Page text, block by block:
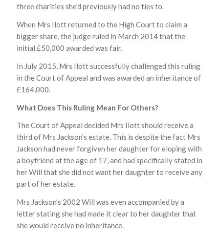
three charities she’d previously had no ties to.
When Mrs Ilott returned to the High Court to claim a
bigger share, the judge ruled in March 2014 that the
initial £50,000 awarded was fair.
In July 2015, Mrs Ilott successfully challenged this ruling
in the Court of Appeal and was awarded an inheritance of
£164,000.
What Does This Ruling Mean For Others?
The Court of Appeal decided Mrs Ilott should receive a
third of Mrs Jackson’s estate. This is despite the fact Mrs
Jackson had never forgiven her daughter for eloping with
a boyfriend at the age of 17, and had specifically stated in
her Will that she did not want her daughter to receive any
part of her estate.
Mrs Jackson’s 2002 Will was even accompanied by a
letter stating she had made it clear to her daughter that
she would receive no inheritance.